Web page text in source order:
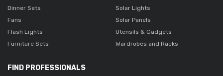
Dinner Sets
Fans
Flash Lights
Furniture Sets
Solar Lights
Solar Panels
Utensils & Gadgets
Wardrobes and Racks
FIND PROFESSIONALS